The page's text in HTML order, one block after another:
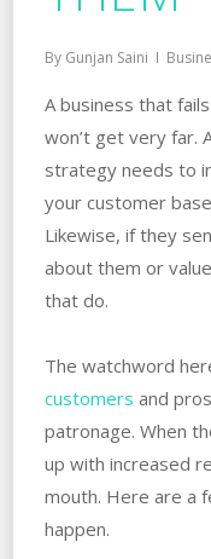
By Gunjan Saini
A business that
won’t get very far.
strategy needs to
your customer
Likewise, if they
about them or
that do.
The watchword
customers and
patronage. When
up with increased
mouth. Here are a
happen.